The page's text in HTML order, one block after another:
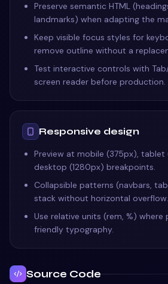
Preserve semantic HTML
landmarks) when adapting the
Keep visible focus styles for
remove outline without a
Test interactive controls with
screen reader before production.
Responsive design
Preview at mobile (375px), tablet
desktop (1280px) breakpoints.
Collapsible patterns (navbars,
stack without horizontal overflow.
Use relative units (rem, %)
friendly typography.
Source Code